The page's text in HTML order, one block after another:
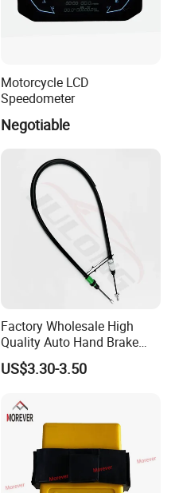
Motorcycle LCD
Speedometer
Negotiable
Factory Wholesale High
Quality Auto Hand Brake
Cable 4745z7 for Citroen
Car Parts Hand Brake Cable
US$3.30-3.50